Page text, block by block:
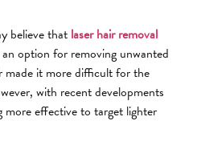
believe that laser hair removal
option for removing unwanted
made it more difficult for the
with recent developments
more effective to target lighter